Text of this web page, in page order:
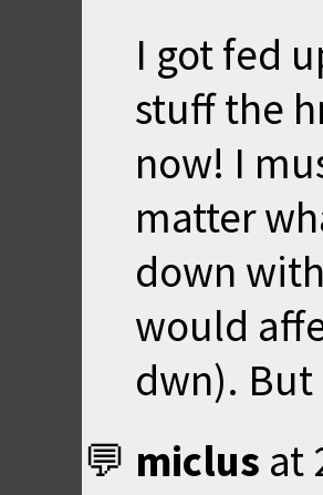
I got fed
stuff the
now! I
matter
down
would
dwn).
miclus at